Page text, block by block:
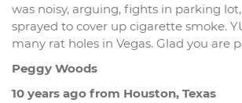
was noisy, arguing, fights in parking
sprayed to cover up cigarette smoke.
many rat holes in Vegas. Glad you are
Peggy Woods
10 years ago from Houston, Texas